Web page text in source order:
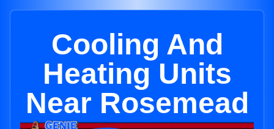
Cooling And
Heating Units
Near Rosemead